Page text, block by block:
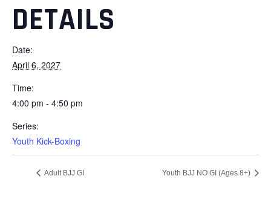
DETAILS
Date:
April 6, 2027
Time:
4:00 pm - 4:50 pm
Series:
Youth Kick-Boxing
Adult BJJ GI Youth BJJ NO GI (Ages 8+)